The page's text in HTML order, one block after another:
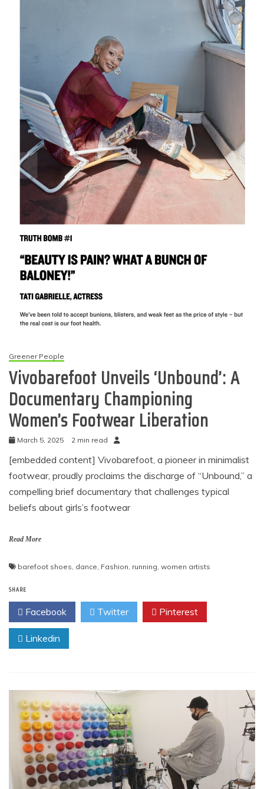
Greener People
Vivobarefoot Unveils ‘Unbound’: A
Documentary Championing
Women’s Footwear Liberation
March 5, 2025 2 min read
[embedded content] Vivobarefoot, a pioneer in minimalist
footwear, proudly proclaims the discharge of “Unbound,” a
compelling brief documentary that challenges typical
beliefs about girls’s footwear
Read More
barefoot shoes dance Fashion running women artists
SHARE
Facebook Twitter Pinterest
Linkedin